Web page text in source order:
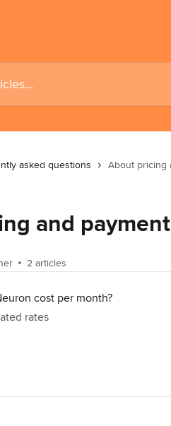
asked questions About pricing
and
2 articles
cost per month?
rates